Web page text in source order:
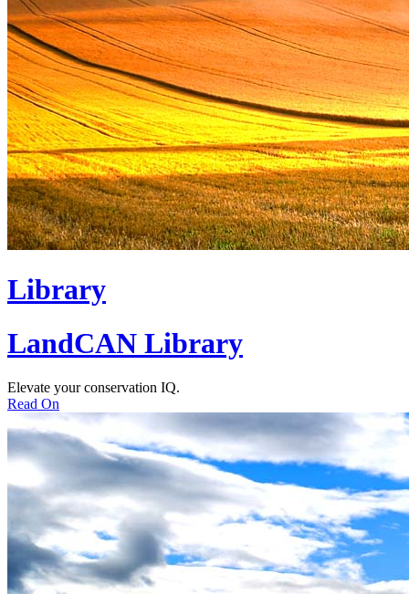
Library
LandCAN Library
Elevate your conservation IQ.
Read On